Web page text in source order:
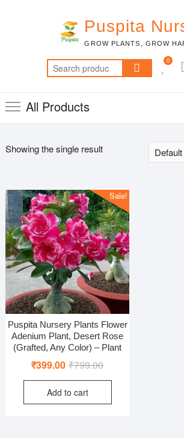
Puspita
GROW PLANTS, GROW
Search
for:
0
All Products
Showing the single result
Sale!
Puspita Nursery Plants Flower
Adenium Plant, Desert Rose
(Grafted, Any Color) – Plant
₹799.00Original
price
₹799.00.
₹399.00
Current
price
₹399.00.
Add to cart